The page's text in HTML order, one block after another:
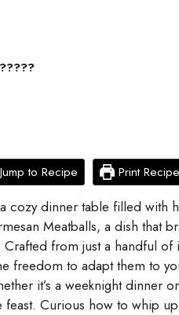
Jump to Recipe Print Recipe
cozy dinner table filled with
Meatballs, a dish that
from just a handful of
freedom to adapt them to
it’s a weeknight dinner
Curious how to whip